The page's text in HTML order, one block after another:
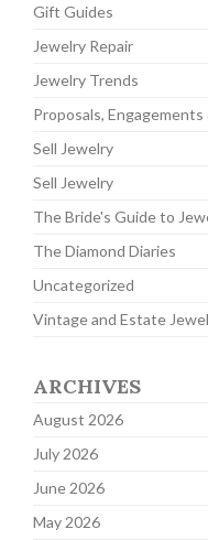
Gift Guides
Jewelry Repair
Jewelry Trends
Proposals,
Sell Jewelry
Sell Jewelry
The Bride's Guide to
The Diamond Diaries
Uncategorized
Vintage and Estate
ARCHIVES
August 2026
July 2026
June 2026
May 2026